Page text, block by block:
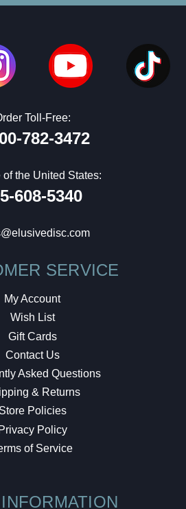
Toll-Free:
782-3472
of the United States:
608-5340
SERVICE
My Account
Wish List
Gift Cards
Contact Us
Asked Questions
& Returns
Store Policies
Privacy Policy
of Service